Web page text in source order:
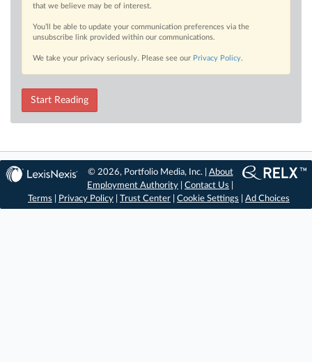
that we believe may be of interest.
You’ll be able to update your communication preferences via the
unsubscribe link provided within our communications.
We take your privacy seriously. Please see our Privacy Policy.
Start Reading
© 2026, Portfolio Media, Inc. | About
Employment Authority |Contact Us
Terms
Privacy Policy Trust Center Cookie Settings Ad Choices